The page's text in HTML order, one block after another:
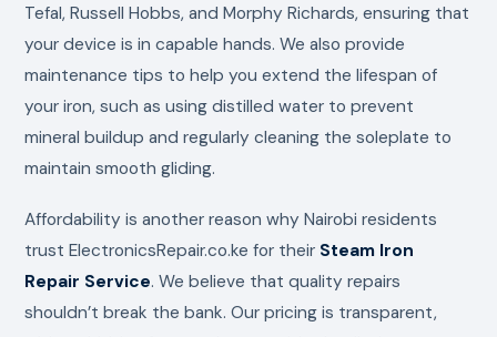
Tefal, Russell Hobbs, and Morphy Richards, ensuring that
your device is in capable hands. We also provide
maintenance tips to help you extend the lifespan of
your iron, such as using distilled water to prevent
mineral buildup and regularly cleaning the soleplate to
maintain smooth gliding.
Affordability is another reason why Nairobi residents
trust ElectronicsRepair.co.ke for their Steam Iron
Repair Service. We believe that quality repairs
shouldn’t break the bank. Our pricing is transparent,